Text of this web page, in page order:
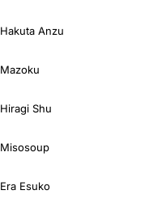
Hakuta Anzu
Mazoku
Hiragi Shu
Misosoup
Era Esuko